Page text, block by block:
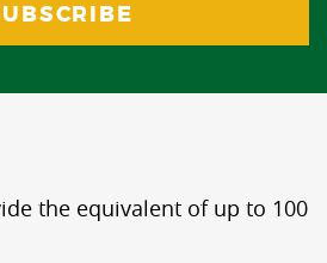
the equivalent of up to 100